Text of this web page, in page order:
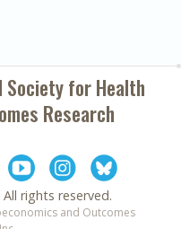
Society forHealth
Research
All rights reserved.
and Outcomes